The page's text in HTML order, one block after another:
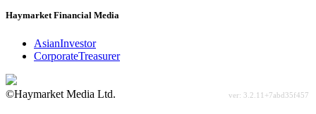
Haymarket Financial Media
AsianInvestor
CorporateTreasurer
©Haymarket Media Ltd.